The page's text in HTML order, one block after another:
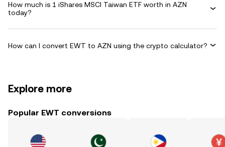
How much is 1 iShares MSCI Taiwan ETF worth in AZN
today?
How can I convert EWT to AZN using the crypto calculator?
Explore more
Popular EWT conversions